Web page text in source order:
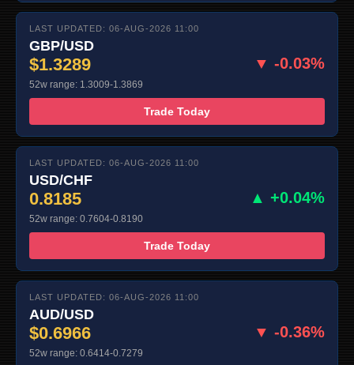
LAST UPDATED: 06-AUG-2026 11:00
GBP/USD
$1.3289 ▼ -0.03%
52w range: 1.3009-1.3869
Trade Today
LAST UPDATED: 06-AUG-2026 11:00
USD/CHF
0.8185 ▲ +0.04%
52w range: 0.7604-0.8190
Trade Today
LAST UPDATED: 06-AUG-2026 11:00
AUD/USD
$0.6966 ▼ -0.36%
52w range: 0.6414-0.7279